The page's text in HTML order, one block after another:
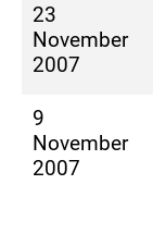
23
November
2007
9
November
2007